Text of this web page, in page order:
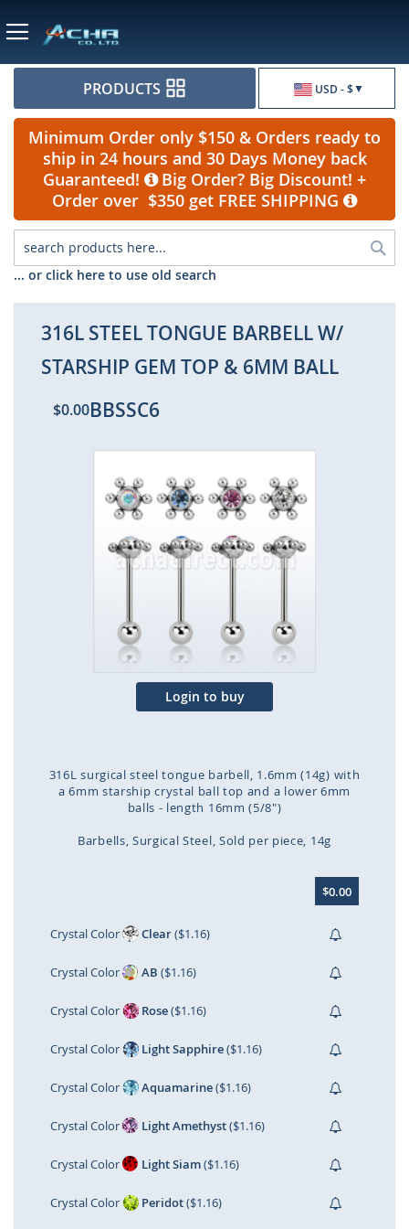
USD - $
PRODUCTS
Minimum Order only $150 & Orders ready to
ship in 24 hours and 30 Days Money back
Guaranteed!
Big Order? Big Discount! +
Order over $350 get FREE SHIPPING
... or click here to use old search
316L STEEL TONGUE BARBELL W/
STARSHIP GEM TOP & 6MM BALL
$0.00BBSSC6
the
end
the
images
Login to buy
316L surgical steel tongue barbell, 1.6mm (14g) with
a 6mm starship crystal ball top and a lower 6mm
balls - length 16mm (5/8")
Barbells Surgical Steel Sold per piece 14g
beginning
gallery
$0.00
Crystal Color Clear($1.16)
Crystal Color AB ($1.16)
Crystal Color Rose($1.16)
Crystal Color Light Sapphire($1.16)
Crystal Color Aquamarine($1.16)
Crystal Color Light Amethyst($1.16)
Crystal Color Light Siam($1.16)
Crystal Color Peridot($1.16)